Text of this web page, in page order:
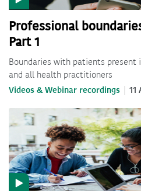
Professional
Part 1
Boundaries with patients present
and all health practitioners
Videos & Webinar recordings 11